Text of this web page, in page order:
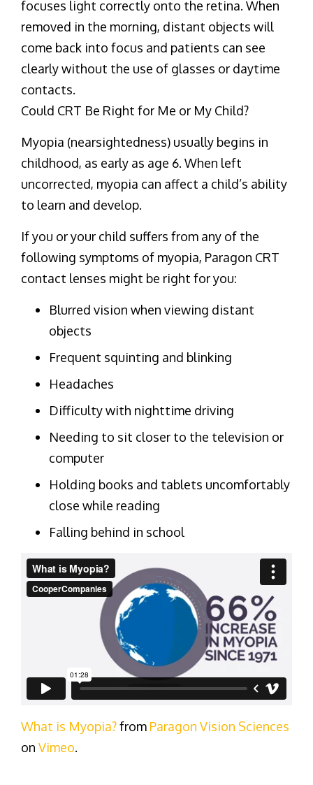
focuses light correctly onto the retina. When
removed in the morning, distant objects will
come back into focus and patients can see
clearly without the use of glasses or daytime
contacts.
Could CRT Be Right for Me or My Child?
Myopia (nearsightedness) usually begins in
childhood, as early as age 6. When left
uncorrected, myopia can affect a child’s ability
to learn and develop.
If you or your child suffers from any of the
following symptoms of myopia, Paragon CRT
contact lenses might be right for you:
Blurred vision when viewing distant
objects
Frequent squinting and blinking
Headaches
Difficulty with nighttime driving
Needing to sit closer to the television or
computer
Holding books and tablets uncomfortably
close while reading
Falling behind in school
What is Myopia?from Paragon Vision Sciences
on Vimeo.